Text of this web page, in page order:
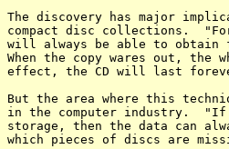
The discovery has major
compact disc collections.
will always be able to
When the copy wares out, the
effect, the CD will last
But the area where this
in the computer industry.  "If
storage, then the data can
which pieces of discs are